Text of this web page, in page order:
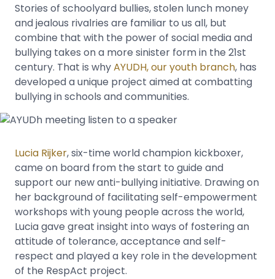
Stories of schoolyard bullies, stolen lunch money
and jealous rivalries are familiar to us all, but
combine that with the power of social media and
bullying takes on a more sinister form in the 21st
century. That is whyAYUDH, our youth branch, has
developed a unique project aimed at combatting
bullying in schools and communities.
Lucia Rijker, six-time world champion kickboxer,
came on board from the start to guide and
support our new anti-bullying initiative. Drawing on
her background of facilitating self-empowerment
workshops with young people across the world,
Lucia gave great insight into ways of fostering an
attitude of tolerance, acceptance and self-
respect and played a key role in the development
of the RespAct project.